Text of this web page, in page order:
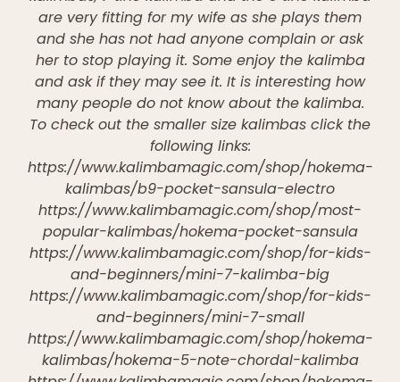
are very fitting for my wife as she plays them
and she has not had anyone complain or ask
her to stop playing it. Some enjoy the kalimba
and ask if they may see it. It is interesting how
many people do not know about the kalimba.
To check out the smaller size kalimbas click the
following links:
https://www.kalimbamagic.com/shop/hokema-
kalimbas/b9-pocket-sansula-electro
https://www.kalimbamagic.com/shop/most-
popular-kalimbas/hokema-pocket-sansula
https://www.kalimbamagic.com/shop/for-kids-
and-beginners/mini-7-kalimba-big
https://www.kalimbamagic.com/shop/for-kids-
and-beginners/mini-7-small
https://www.kalimbamagic.com/shop/hokema-
kalimbas/hokema-5-note-chordal-kalimba